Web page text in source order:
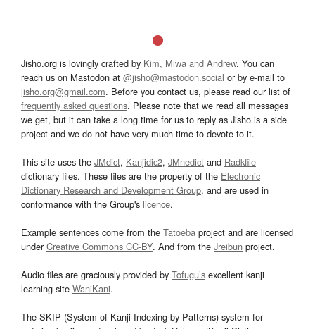
Jisho.org is lovingly crafted by Kim, Miwa and Andrew. You can
reach us on Mastodon at @jisho@mastodon.social or by e-mail to
jisho.org@gmail.com. Before you contact us, please read our list of
frequently asked questions. Please note that we read all messages
we get, but it can take a long time for us to reply as Jisho is a side
project and we do not have very much time to devote to it.
This site uses the JMdict, Kanjidic2, JMnedict and Radkfile
dictionary files. These files are the property of the Electronic
Dictionary Research and Development Group, and are used in
conformance with the Group's licence.
Example sentences come from the Tatoeba project and are licensed
underCreative Commons CC-BY. And from the Jreibun project.
Audio files are graciously provided by Tofugu’s excellent kanji
learning site WaniKani.
The SKIP (System of Kanji Indexing by Patterns) system for